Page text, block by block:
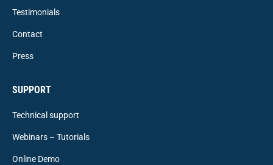
Testimonials
Contact
Press
SUPPORT
Technical support
Webinars – Tutorials
Online Demo